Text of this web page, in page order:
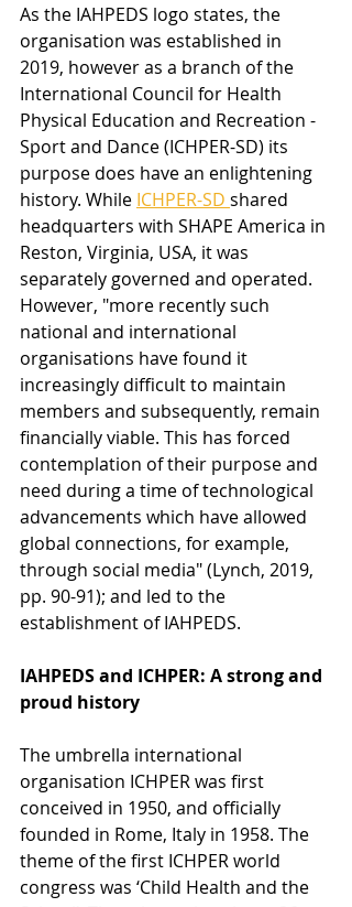
As the IAHPEDS logo states, the
organisation was established in
2019, however as a branch of the
International Council for Health
Physical Education and Recreation -
Sport and Dance (ICHPER-SD) its
purpose does have an enlightening
history. While ICHPER-SD shared
headquarters with SHAPE America in
Reston, Virginia, USA, it was
separately governed and operated.
However, "more recently such
national and international
organisations have found it
increasingly difficult to maintain
members and subsequently, remain
financially viable. This has forced
contemplation of their purpose and
need during a time of technological
advancements which have allowed
global connections, for example,
through social media" (Lynch, 2019,
pp. 90-91); and led to the
establishment of IAHPEDS.
IAHPEDS and ICHPER: A strong and
proud history
The umbrella international
organisation ICHPER was first
conceived in 1950, and officially
founded in Rome, Italy in 1958. The
theme of the first ICHPER world
congress was ‘Child Health and the